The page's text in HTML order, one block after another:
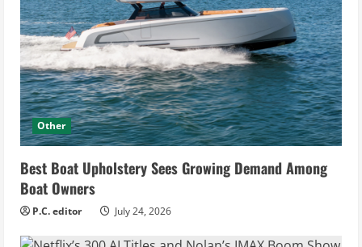
Other
Best Boat Upholstery Sees Growing Demand Among
Boat Owners
P.C. editor July 24, 2026